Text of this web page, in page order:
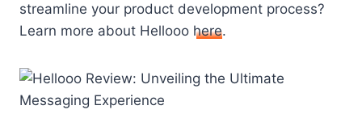
streamline your product development process?
Learn more about Hellooo here.